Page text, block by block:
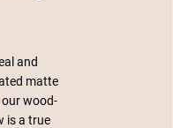
and
matte
wood-
is a true